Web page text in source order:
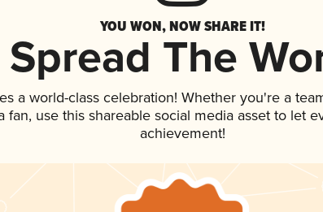
YOU WON, NOW SHARE IT!
Spread The
a world-class celebration! Whether you're a
fan, use this shareable social media asset to let
achievement!